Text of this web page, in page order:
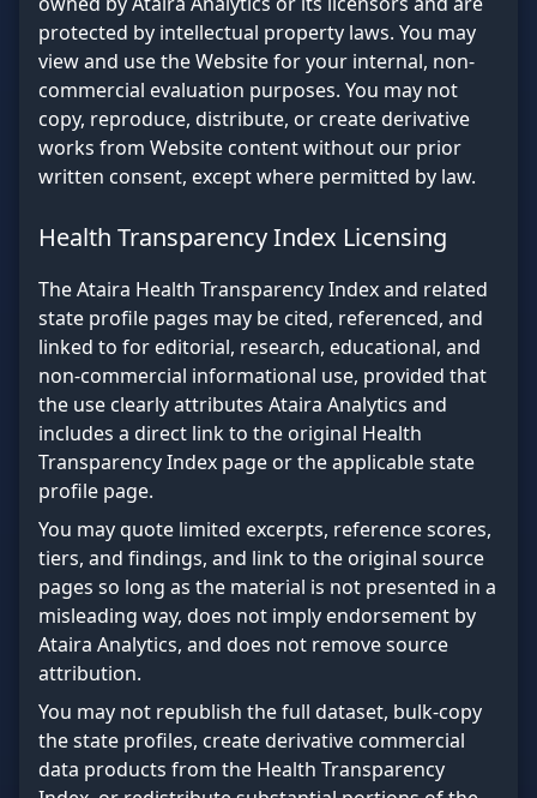
protected by intellectual property laws. You may
view and use the Website for your internal, non-
commercial evaluation purposes. You may not
copy, reproduce, distribute, or create derivative
works from Website content without our prior
written consent, except where permitted by law.
Health Transparency Index Licensing
The Ataira Health Transparency Index and related
state profile pages may be cited, referenced, and
linked to for editorial, research, educational, and
non-commercial informational use, provided that
the use clearly attributes Ataira Analytics and
includes a direct link to the original Health
Transparency Index page or the applicable state
profile page.
You may quote limited excerpts, reference scores,
tiers, and findings, and link to the original source
pages so long as the material is not presented in a
misleading way, does not imply endorsement by
Ataira Analytics, and does not remove source
attribution.
You may not republish the full dataset, bulk-copy
the state profiles, create derivative commercial
data products from the Health Transparency